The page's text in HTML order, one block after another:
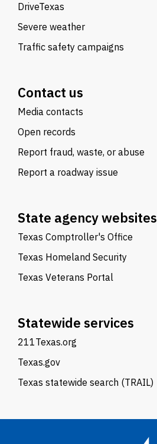
DriveTexas
Severe weather
Traffic safety campaigns
Contact us
Media contacts
Open records
Report fraud, waste, or abuse
Report a roadway issue
State agency websites
Texas Comptroller's Office
Texas Homeland Security
Texas Veterans Portal
Statewide services
211Texas.org
Texas.gov
Texas statewide search (TRAIL)